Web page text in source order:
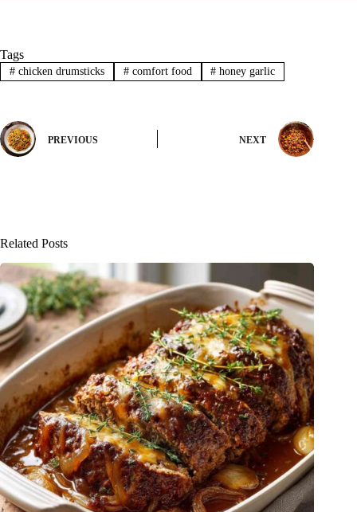
Tags
#chicken drumsticks #comfort food # honey garlic
PREVIOUS NEXT
Related Posts